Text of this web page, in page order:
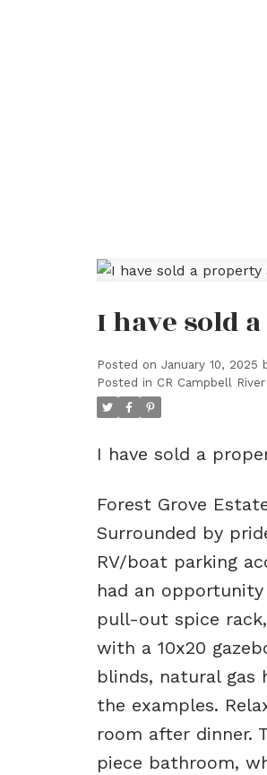
I have sold
Posted on January 10, 2025
Posted in CR Campbell
I have sold a
Forest Grove
Surrounded by
RV/boat parking
had an
pull-out spice
with a 10x20
blinds, natural
the examples.
room after dinner.
piece bathroom,